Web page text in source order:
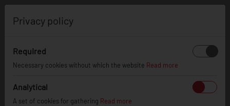
JR21
Privacy policy
Required
Necessary cookies without which the website Read more
Analytical
A set of cookies for gathering Read more